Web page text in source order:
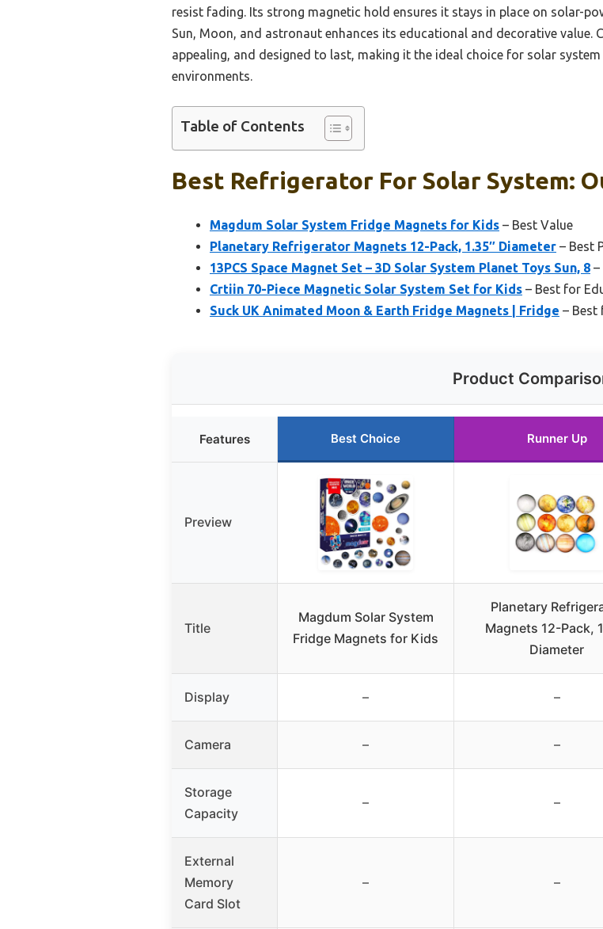
resist fading. Its strong magnetic hold ensures it stays in place on solar-
Sun, Moon, and astronaut enhances its educational and decorative value.
appealing, and designed to last, making it the ideal choice for solar
environments.
Table of Contents
Best Refrigerator For Solar System:
Magdum Solar System Fridge Magnets for Kids – Best Value
Planetary Refrigerator Magnets 12-Pack, 1.35″ Diameter – Best
13PCS Space Magnet Set – 3D Solar System Planet Toys Sun, 8 –
Crtiin 70-Piece Magnetic Solar System Set for Kids – Best for
Suck UK Animated Moon & Earth Fridge Magnets | Fridge – Best
Product
Features Best Choice Runner Up
Preview
Title
Magdum Solar System
Fridge Magnets for Kids
Planetary
Magnets 12-Pack,
Diameter
Display – –
Camera – –
Storage
Capacity
– –
External
Memory
Card Slot
– –